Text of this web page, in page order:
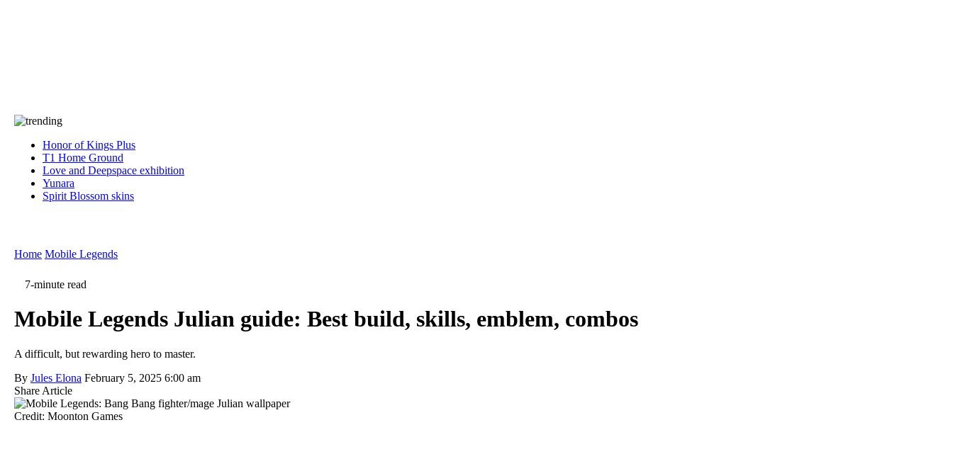
Honor of Kings Plus
T1 Home Ground
Love and Deepspace exhibition
Yunara
Spirit Blossom skins
Home Mobile Legends
7-minute read
Mobile Legends Julian guide: Best build, skills, emblem, combos
A difficult, but rewarding hero to master.
By Jules Elona February 5, 2025 6:00 am
Share Article
Credit: Moonton Games